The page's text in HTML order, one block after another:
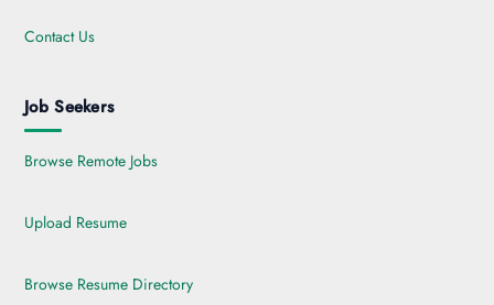
Contact Us
Job Seekers
Browse Remote Jobs
Upload Resume
Browse Resume Directory